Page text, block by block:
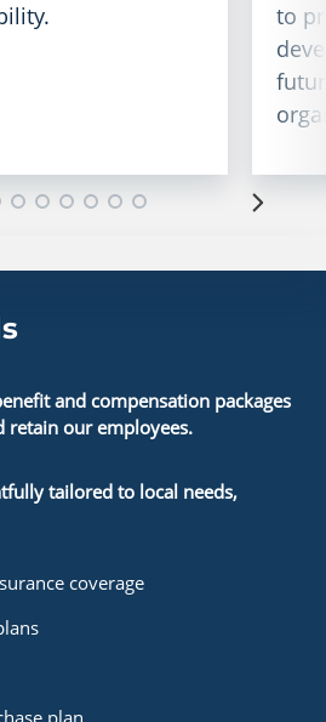
to
and compensation packages
retain our employees.
tailored to local needs,
coverage